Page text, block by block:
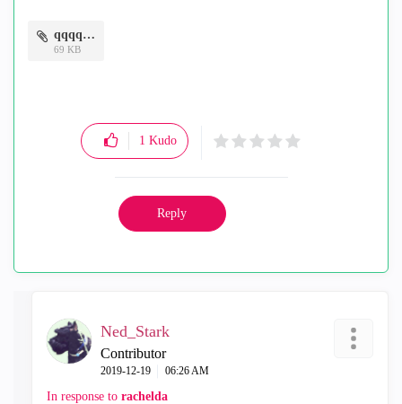
qqqq.png
69 KB
1 Kudo
Reply
Ned_Stark
Contributor
‎2019-12-19 06:26 AM
In response to rachelda